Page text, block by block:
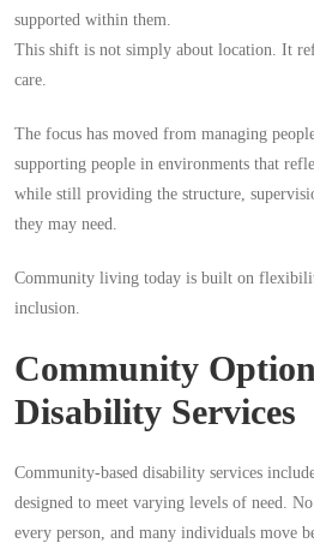
supported within them.
This shift is not simply about location. It
care.
The focus has moved from managing
supporting people in environments that
while still providing the structure,
they may need.
Community living today is built on
inclusion.
Community
Disability Services
Community-based disability services
designed to meet varying levels of need.
every person, and many individuals move